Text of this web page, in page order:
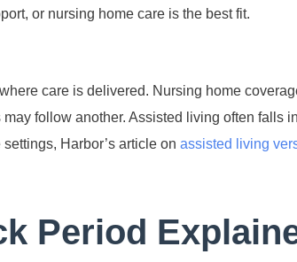
or nursing home care is the best fit.
care is delivered. Nursing home
follow another. Assisted living often falls
Harbor’s article on assisted living
Period